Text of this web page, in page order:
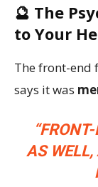
🔮 The
to Your
The front-end
says it was
AS WELL,